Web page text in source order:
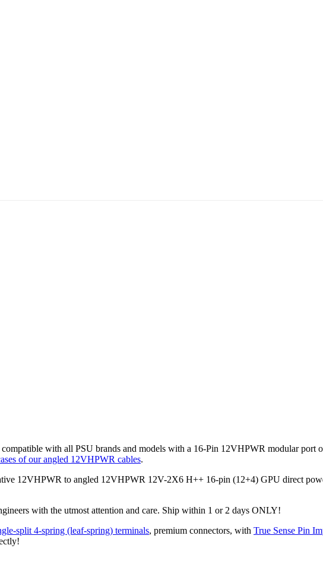
with all PSU brands and models with a 16-Pin 12VHPWR modular port
of our angled 12VHPWR cables.
12VHPWR to angled 12VHPWR 12V-2X6 H++ 16-pin (12+4) GPU direct
with the utmost attention and care. Ship within 1 or 2 days ONLY!
split 4-spring (leaf-spring) terminals, premium connectors, with True Sense Pin